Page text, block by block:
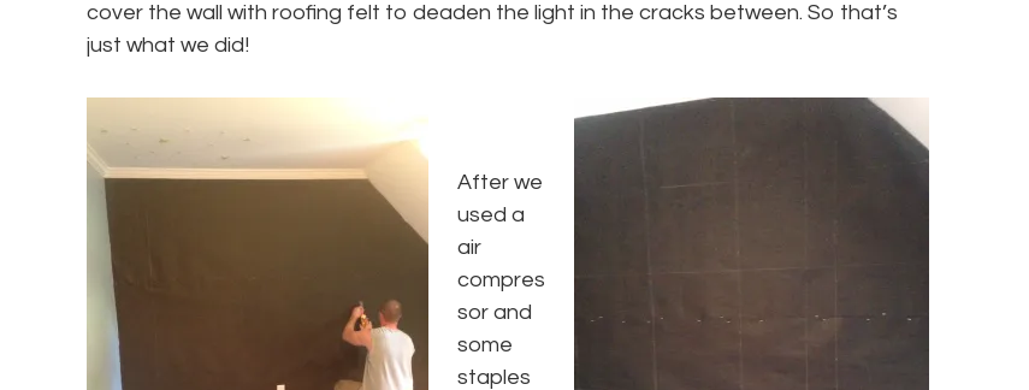
cover the wall with roofing felt to deaden the light in the cracks between. So that’s
just what we did!
After we
used a
air
compres
sor and
some
staples